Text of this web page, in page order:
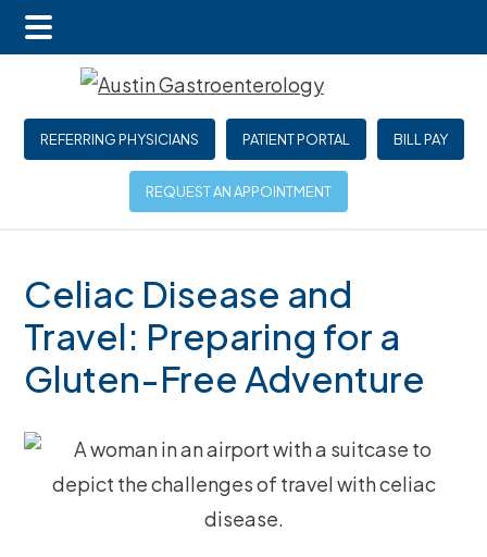
Skip
main
Skip
primary
Skip
footer
REFERRING PHYSICIANS PATIENT PORTAL BILL PAY
REQUEST AN APPOINTMENT
Main
Celiac Disease and
Travel: Preparing for a
Gluten-Free Adventure